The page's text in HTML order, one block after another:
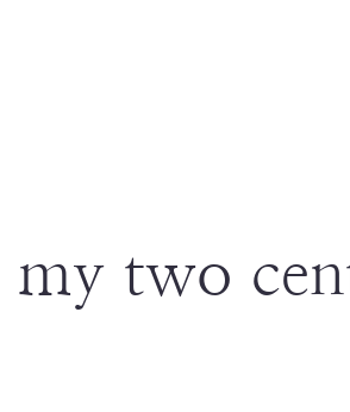
my two